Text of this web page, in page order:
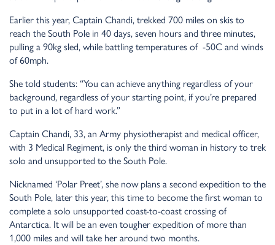
Earlier this year, Captain Chandi, trekked 700 miles on skis to
reach the South Pole in 40 days, seven hours and three minutes,
pulling a 90kg sled, while battling temperatures of -50C and winds
of 60mph.
She told students: “You can achieve anything regardless of your
background, regardless of your starting point, if you’re prepared
to put in a lot of hard work.”
Captain Chandi, 33, an Army physiotherapist and medical officer,
with 3 Medical Regiment, is only the third woman in history to trek
solo and unsupported to the South Pole.
Nicknamed ‘Polar Preet’, she now plans a second expedition to the
South Pole, later this year, this time to become the first woman to
complete a solo unsupported coast-to-coast crossing of
Antarctica. It will be an even tougher expedition of more than
1,000 miles and will take her around two months.